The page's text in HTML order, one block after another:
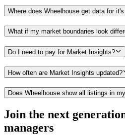
Where does Wheelhouse get data for
What if my market boundaries look
Do I need to pay for Market Insights?
How often are Market Insights updated?
Does Wheelhouse show all listings in
Join the next
managers